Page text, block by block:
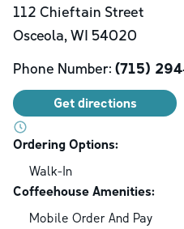
112 Chieftain Street
Osceola, WI 54020
Phone Number: (715)
Get directions
Ordering Options:
Walk-In
Coffeehouse Amenities:
Mobile Order And Pay